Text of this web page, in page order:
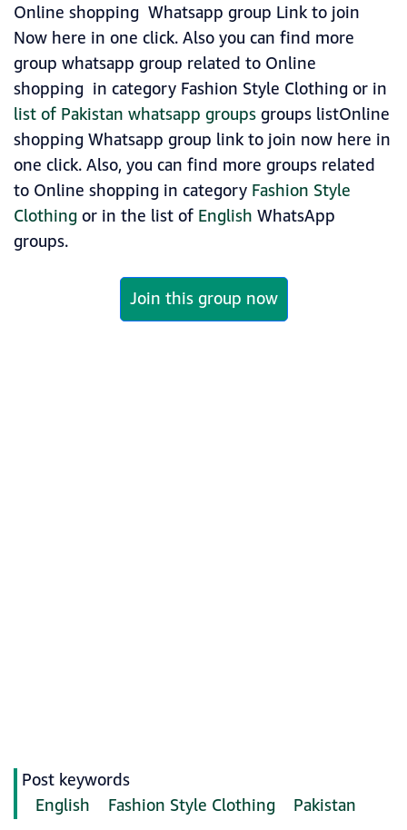
Online shopping Whatsapp group Link to join
Now here in one click. Also you can find more
group whatsapp group related to Online
shopping in category Fashion Style Clothing or in
list of Pakistan whatsapp groupsgroups listOnline
shopping Whatsapp group link to join now here in
one click. Also, you can find more groups related
to Online shopping in category Fashion Style
Clothingor in the list of English WhatsApp
groups.
Join this group now
Post keywords
English
Fashion Style Clothing Pakistan